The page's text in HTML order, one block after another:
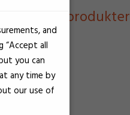
plast produkter
and
“Accept all
you can
any time by
our use of